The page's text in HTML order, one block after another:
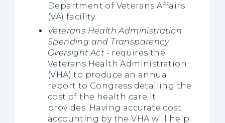
Department of Veterans Affairs
(VA) facility.
Veterans Health Administration
Spending and Transparency
Oversight Act - requires the
Veterans Health Administration
(VHA) to produce an annual
report to Congress detailing the
cost of the health care it
provides. Having accurate cost
accounting by the VHA will help